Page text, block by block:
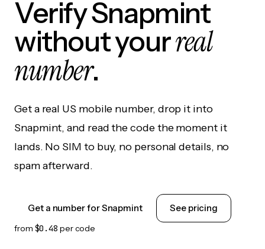
Verify Snapmint
without yourreal
number.
Get a real US mobile number, drop it into
Snapmint, and read the code the moment it
lands. No SIM to buy, no personal details, no
spam afterward.
Get a number for Snapmint See pricing
from $0.48 per code